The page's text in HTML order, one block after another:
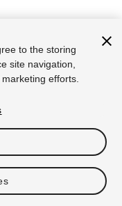
to the storing
site navigation,
efforts.